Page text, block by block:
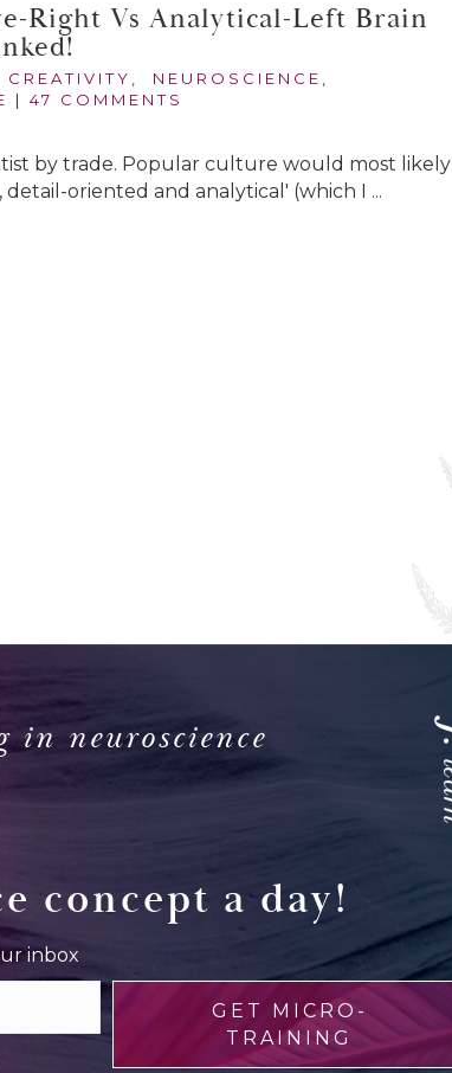
Right Vs Analytical-Left Brain
CREATIVITY , NEUROSCIENCE ,
| 47 COMMENTS
by trade. Popular culture would most likely
detail-oriented and analytical' (which I ...
neuroscience
concept a day!
inbox
GET MICRO-
TRAINING